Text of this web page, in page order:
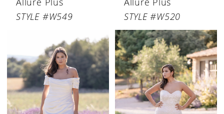
STYLE #W549
STYLE #W520